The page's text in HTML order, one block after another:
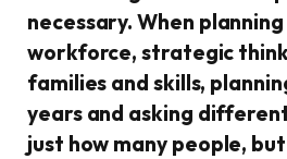
necessary. When
workforce, strategic
families and skills,
years and asking
just how many people,